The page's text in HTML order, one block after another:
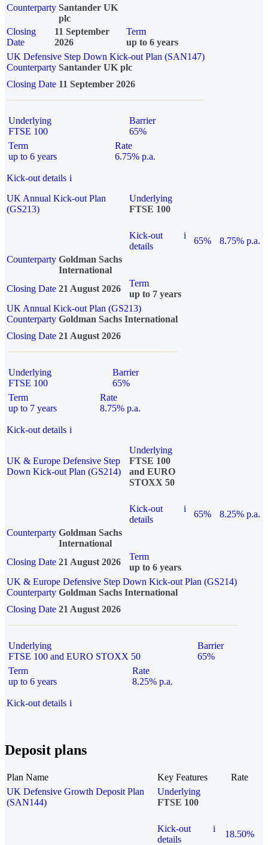
Counterparty Santander UK
plc
Closing
Date
11 September
2026
Term
up to 6 years
UK Defensive Step Down Kick-out Plan (SAN147)
Counterparty Santander UK plc
Closing Date 11 September 2026
Underlying
FTSE 100
Barrier
65%
Term
up to 6 years
Rate
6.75% p.a.
Kick-out details i
UK Annual Kick-out Plan
(GS213)
Underlying
FTSE 100
Kick-out
details
i
65%
8.75% p.a.
Counterparty Goldman Sachs
International
Closing Date 21 August 2026
Term
up to 7 years
UK Annual Kick-out Plan (GS213)
Counterparty Goldman Sachs International
Closing Date 21 August 2026
Underlying
FTSE 100
Barrier
65%
Term
up to 7 years
Rate
8.75% p.a.
Kick-out details i
UK & Europe Defensive Step
Down Kick-out Plan (GS214)
Underlying
FTSE 100
and EURO
STOXX 50
Kick-out
details
i
65%
8.25% p.a.
Counterparty Goldman Sachs
International
Closing Date 21 August 2026
Term
up to 6 years
UK & Europe Defensive Step Down Kick-out Plan (GS214)
Counterparty Goldman Sachs International
Closing Date 21 August 2026
Underlying
FTSE 100 and EURO STOXX 50
Barrier
65%
Term
up to 6 years
Rate
8.25% p.a.
Kick-out details i
Deposit plans
Plan Name Key Features
Rate
UK Defensive Growth Deposit Plan
(SAN144)
Underlying
FTSE 100
Kick-out
details
i
18.50%